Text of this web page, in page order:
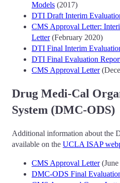
Models (2017)
DTI Draft Interim
CMS Approval Letter:
Letter(February 2020)
DTI Final Interim
DTI Final Evaluation
CMS Approval Letter
Drug Medi-Cal
System (DMC-ODS)
Additional information about the
available on the UCLA ISAP
CMS Approval Letter(June
DMC-ODS Final